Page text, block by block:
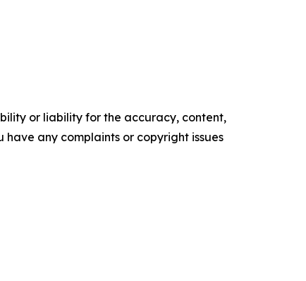
or liability for the accuracy, content,
any complaints or copyright issues